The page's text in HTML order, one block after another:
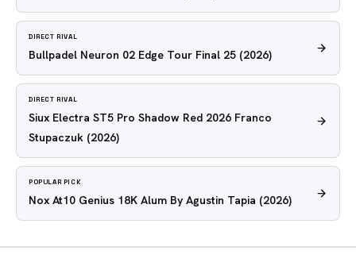
DIRECT RIVAL
Bullpadel Neuron 02 Edge Tour Final 25 (2026)
DIRECT RIVAL
Siux Electra ST5 Pro Shadow Red 2026 Franco
Stupaczuk (2026)
POPULAR PICK
Nox At10 Genius 18K Alum By Agustin Tapia (2026)